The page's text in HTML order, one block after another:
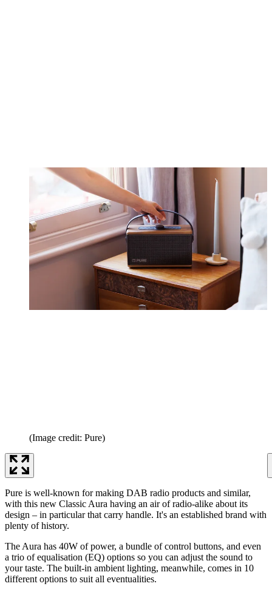
(Image credit: Pure)
Pure is well-known for making DAB radio products and similar,
with this new Classic Aura having an air of radio-alike about its
design – in particular that carry handle. It's an established brand with
plenty of history.
The Aura has 40W of power, a bundle of control buttons, and even
a trio of equalisation (EQ) options so you can adjust the sound to
your taste. The built-in ambient lighting, meanwhile, comes in 10
different options to suit all eventualities.